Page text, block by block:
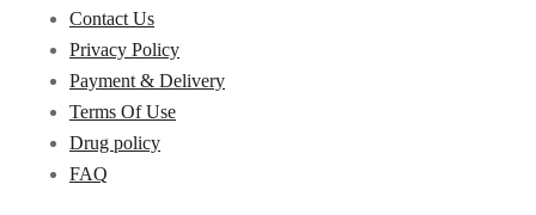
Contact Us
Privacy Policy
Payment & Delivery
Terms Of Use
Drug policy
FAQ